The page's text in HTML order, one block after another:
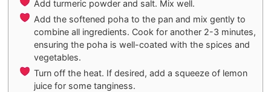
Add turmeric powder and salt. Mix well.
Add the softened poha to the pan and mix gently to
combine all ingredients. Cook for another 2-3 minutes,
ensuring the poha is well-coated with the spices and
vegetables.
Turn off the heat. If desired, add a squeeze of lemon
juice for some tanginess.